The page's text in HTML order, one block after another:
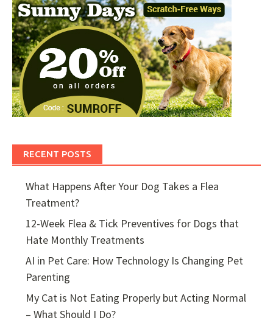
RECENT POSTS
What Happens After Your Dog Takes a Flea
Treatment?
12-Week Flea & Tick Preventives for Dogs that
Hate Monthly Treatments
AI in Pet Care: How Technology Is Changing Pet
Parenting
My Cat is Not Eating Properly but Acting Normal
– What Should I Do?